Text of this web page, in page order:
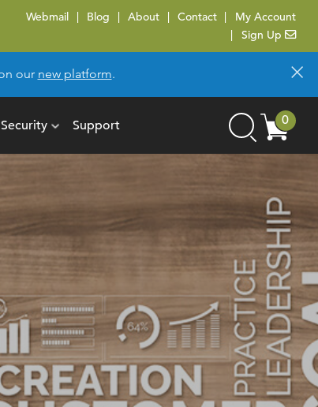
Webmail Blog About Contact
My Account
Sign Up
our new platform. ×
Security Support
Search
Cart
items
0